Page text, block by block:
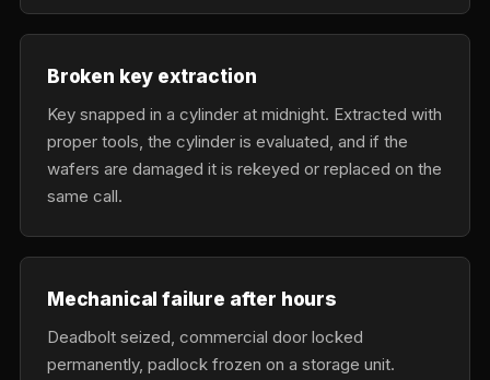
Broken key extraction
Key snapped in a cylinder at midnight. Extracted with
proper tools, the cylinder is evaluated, and if the
wafers are damaged it is rekeyed or replaced on the
same call.
Mechanical failure after hours
Deadbolt seized, commercial door locked
permanently, padlock frozen on a storage unit.